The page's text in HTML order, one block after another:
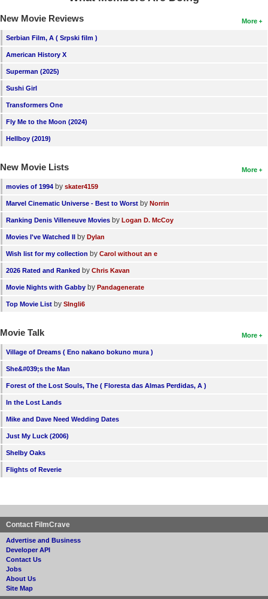
More
New Movie Reviews
Serbian Film, A ( Srpski film )
American History X
Superman (2025)
Sushi Girl
Transformers One
Fly Me to the Moon (2024)
Hellboy (2019)
More
New Movie Lists
movies of 1994 by skater4159
Marvel Cinematic Universe - Best to Worst by Norrin
Ranking Denis Villeneuve Movies by Logan D. McCoy
Movies I've Watched II by Dylan
Wish list for my collection by Carol without an e
2026 Rated and Ranked by Chris Kavan
Movie Nights with Gabby by Pandagenerate
Top Movie List by SIngli6
More
Movie Talk
Village of Dreams ( Eno nakano bokuno mura )
She&#039;s the Man
Forest of the Lost Souls, The ( Floresta das Almas Perdidas, A )
In the Lost Lands
Mike and Dave Need Wedding Dates
Just My Luck (2006)
Shelby Oaks
Flights of Reverie
Contact FilmCrave
Advertise and Business
Developer API
Contact Us
Jobs
About Us
Site Map